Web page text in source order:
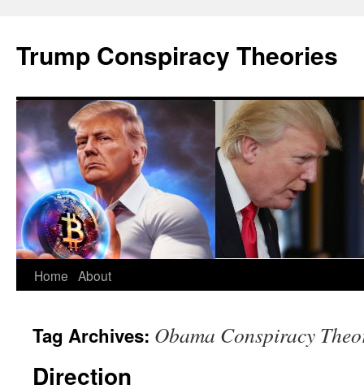
content
Trump Conspiracy Theories
Home About
Tag Archives: Obama Conspiracy
Direction